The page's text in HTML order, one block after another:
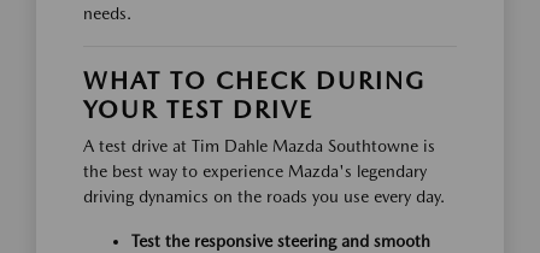
needs.
WHAT TO CHECK DURING
YOUR TEST DRIVE
A test drive at Tim Dahle Mazda Southtowne is
the best way to experience Mazda's legendary
driving dynamics on the roads you use every day.
Test the responsive steering and smooth